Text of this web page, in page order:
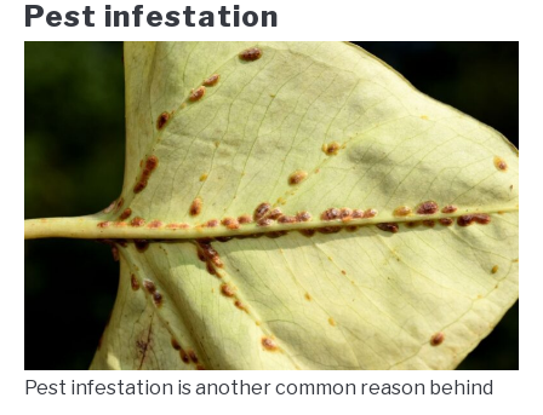
Pest infestation
Pest infestation is another common reason behind